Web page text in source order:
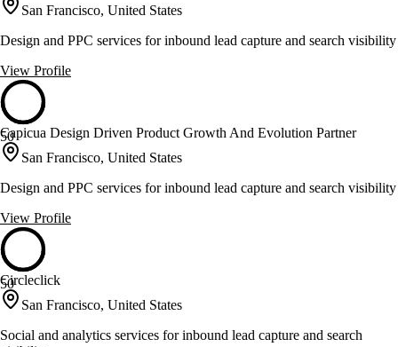
San Francisco, United States
Design and PPC services for inbound lead capture and search visibility
View Profile
50
Capicua Design Driven Product Growth And Evolution Partner
San Francisco, United States
Design and PPC services for inbound lead capture and search visibility
View Profile
50
Circleclick
San Francisco, United States
Social and analytics services for inbound lead capture and search